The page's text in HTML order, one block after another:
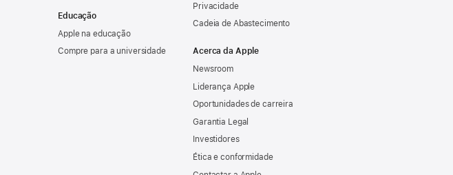
Educação
Apple na educação
Compre para a universidade
Privacidade
Cadeia de Abastecimento
Acerca da Apple
Newsroom
Liderança Apple
Oportunidades de carreira
Garantia Legal
Investidores
Ética e conformidade